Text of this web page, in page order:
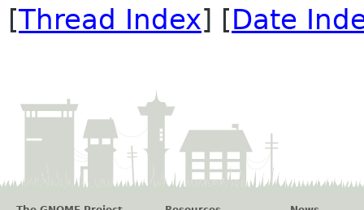
[Thread Index] [Date